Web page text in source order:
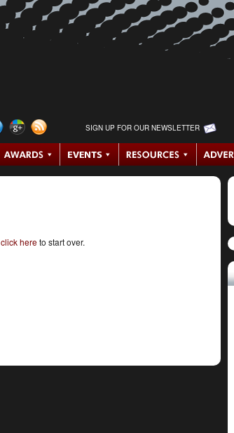
SIGN UP FOR OUR NEWSLETTER
click hereto start over.